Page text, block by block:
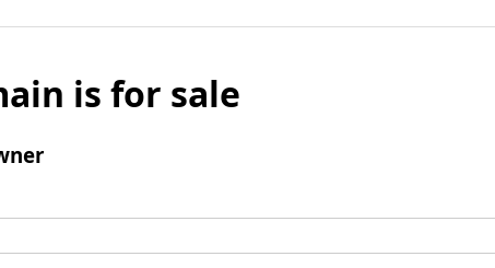
is for sale